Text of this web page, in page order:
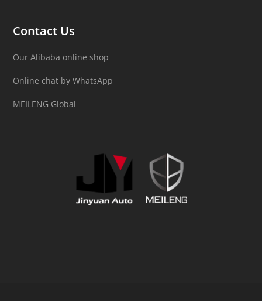
Contact Us
Our Alibaba online shop
Online chat by WhatsApp
MEILENG Global